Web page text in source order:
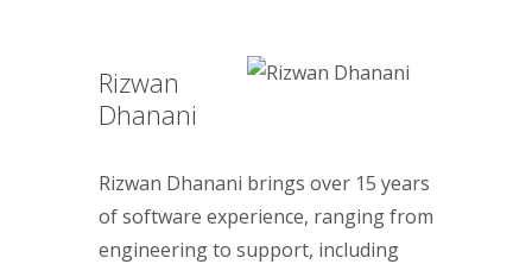
Rizwan
Dhanani
Rizwan Dhanani brings over 15 years
of software experience, ranging from
engineering to support, including